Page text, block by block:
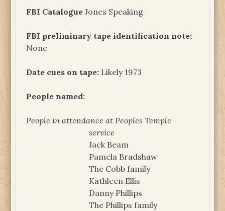
FBI Catalogue Jones Speaking
FBI preliminary tape identification note:
None
Date cues on tape: Likely 1973
People named:
People in attendance at Peoples Temple
service
Jack Beam
Pamela Bradshaw
The Cobb family
Kathleen Ellis
Danny Phillips
The Phillips family